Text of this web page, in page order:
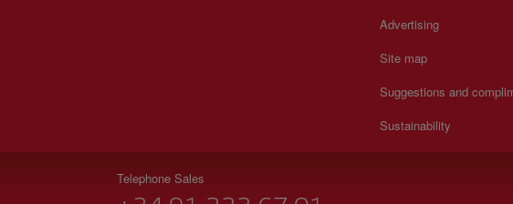
Advertising
Site map
Suggestions and
Sustainability
Telephone Sales